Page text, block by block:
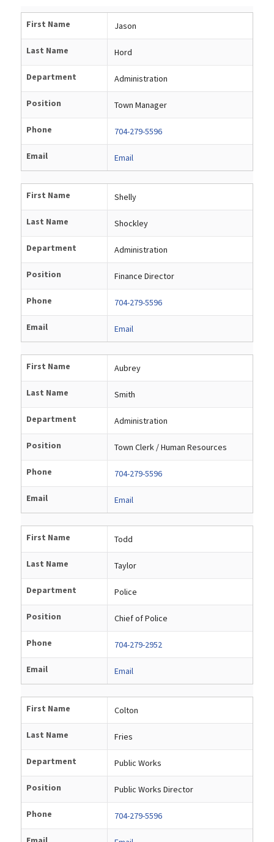
First Name Jason
Last Name Hord
Department Administration
Position Town Manager
Phone 704-279-5596
Email Email
First Name Shelly
Last Name Shockley
Department Administration
Position Finance Director
Phone 704-279-5596
Email Email
First Name Aubrey
Last Name Smith
Department Administration
Position Town Clerk / Human Resources
Phone 704-279-5596
Email Email
First Name Todd
Last Name Taylor
Department Police
Position Chief of Police
Phone 704-279-2952
Email Email
First Name Colton
Last Name Fries
Department Public Works
Position Public Works Director
Phone 704-279-5596